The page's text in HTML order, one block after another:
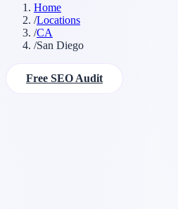
Home
/Locations
/CA
/San Diego
Free SEO Audit